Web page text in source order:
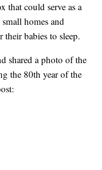
that could serve as a
homes and
their babies to sleep.
shared a photo of the
the 80th year of the